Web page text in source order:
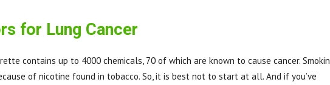
for Lung Cancer
contains up to 4000 chemicals, 70 of which are known to cause cancer.
of nicotine found in tobacco. So, it is best not to start at all. And if you’ve